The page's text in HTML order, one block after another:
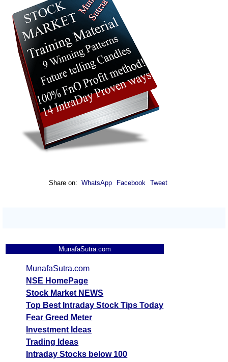
Share on: WhatsApp Facebook Tweet
MunafaSutra.com
MunafaSutra.com
NSE HomePage
Stock Market NEWS
Top Best Intraday Stock Tips Today
Fear Greed Meter
Investment Ideas
Trading Ideas
Intraday Stocks below 100